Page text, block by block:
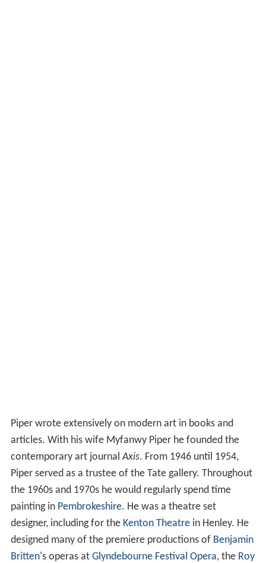
Piper wrote extensively on modern art in books and
articles. With his wife Myfanwy Piper he founded the
contemporary art journalAxis. From 1946 until 1954,
Piper served as a trustee of the Tate gallery. Throughout
the 1960s and 1970s he would regularly spend time
painting in Pembrokeshire. He was a theatre set
designer, including for the Kenton Theatrein Henley. He
designed many of the premiere productions of Benjamin
Britten's operas at Glyndebourne Festival Opera, the Roy